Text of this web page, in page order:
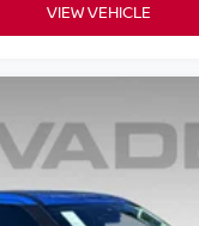
VIEW VEHICLE